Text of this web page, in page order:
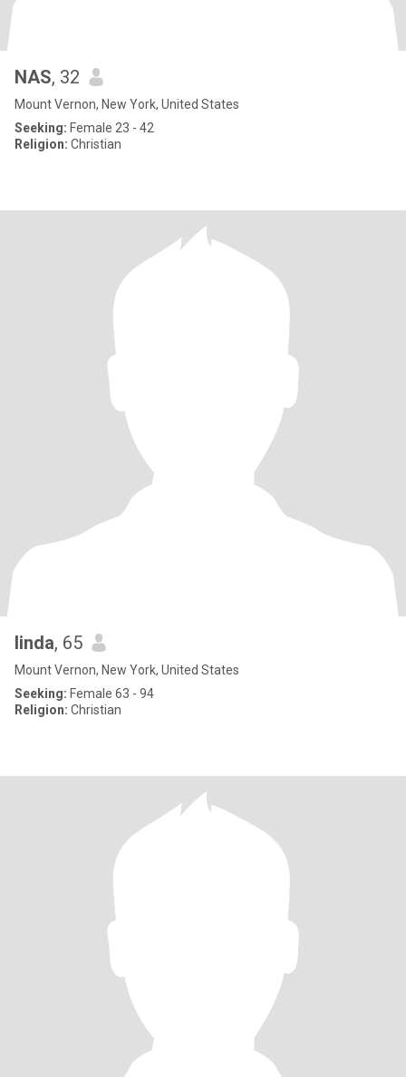
NAS, 32
Mount Vernon, New York, United States
Seeking: Female 23 - 42
Religion: Christian
linda, 65
Mount Vernon, New York, United States
Seeking: Female 63 - 94
Religion: Christian